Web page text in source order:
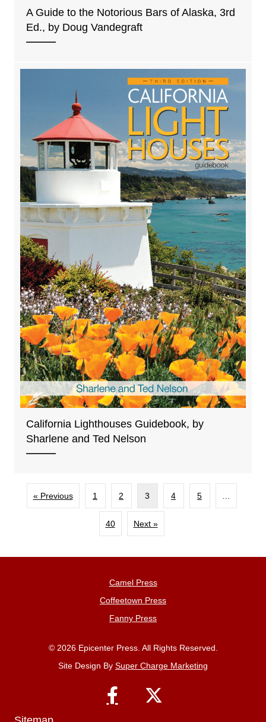
A Guide to the Notorious Bars of Alaska, 3rd
Ed., by Doug Vandegraft
California Lighthouses Guidebook, by
Sharlene and Ted Nelson
« Previous 1 2 3 4 5
40 Next »
Camel Press
Coffeetown Press
Fanny Press
© 2026 Epicenter Press. All Rights Reserved.
Site Design By Super Charge Marketing